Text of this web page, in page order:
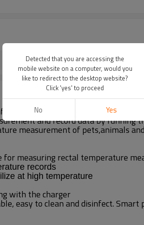
and clean. It has the functions
and record data by
measurement of pets,animals
for measuring rectal temperature
records
at high temperature
with the charger
easy to clean and disinfect.
Detected that you are accessing the
mobile website on a computer, would you
like to redirect to the desktop website?
Click 'yes' to proceed
No Yes